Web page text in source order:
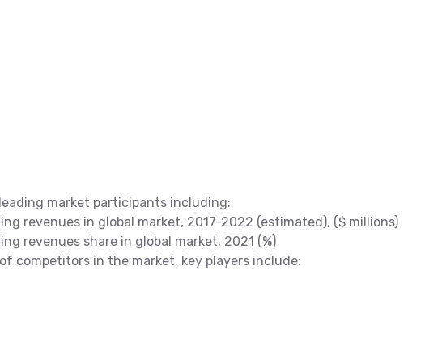
market participants including:
revenues in global market, 2017-2022 (estimated), ($ millions)
revenues share in global market, 2021 (%)
competitors in the market, key players include: